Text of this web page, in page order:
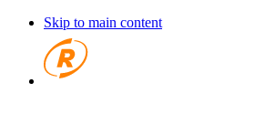
Skip to main content